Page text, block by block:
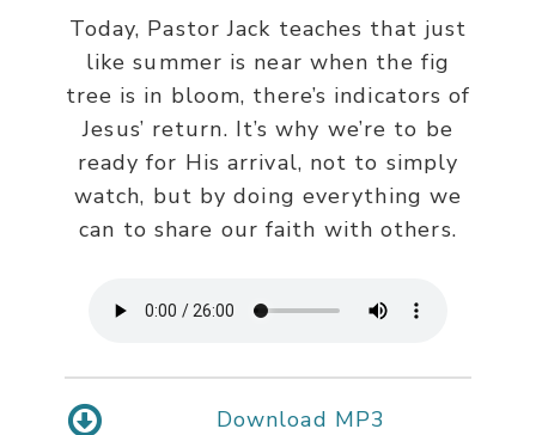
Today, Pastor Jack teaches that just
like summer is near when the fig
tree is in bloom, there’s indicators of
Jesus’ return. It’s why we’re to be
ready for His arrival, not to simply
watch, but by doing everything we
can to share our faith with others.
Download MP3